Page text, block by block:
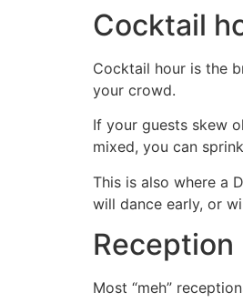
Cocktail
Cocktail hour is the
your crowd.
If your guests skew
mixed, you can
This is also where a
will dance early, or
Most “meh”